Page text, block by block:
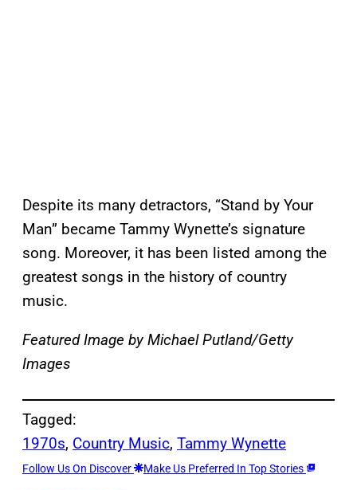
Despite its many detractors, “Stand by Your
Man” became Tammy Wynette’s signature
song. Moreover, it has been listed among the
greatest songs in the history of country
music.
Featured Image by Michael Putland/Getty
Images
Tagged:
1970s, Country Music, Tammy Wynette
Follow Us On Discover Make Us Preferred In Top Stories